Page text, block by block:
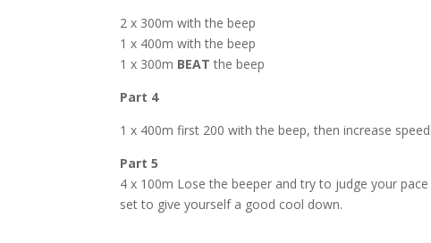
2 x 300m with the beep
1 x 400m with the beep
1 x 300m BEAT the beep
Part 4
1 x 400m first 200 with the beep, then increase
Part 5
4 x 100m Lose the beeper and try to judge your
set to give yourself a good cool down.